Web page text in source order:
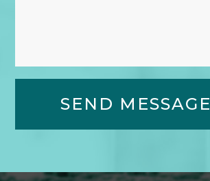
SEND MESSAGE